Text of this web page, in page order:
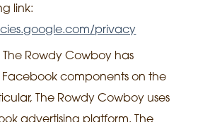
link:
privacy
The Rowdy Cowboy has
components on the
The Rowdy Cowboy uses